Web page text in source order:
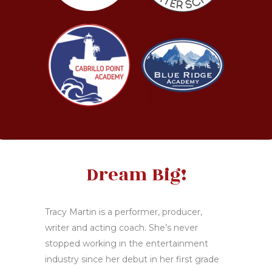
Dream Big!
Tracy Martin is a performer, producer,
writer and acting coach. She’s never
stopped working in the entertainment
industry since her debut in her first grade